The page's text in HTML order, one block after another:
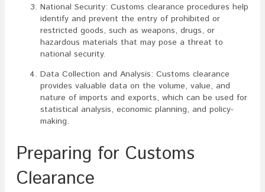
National Security: Customs clearance procedures help
identify and prevent the entry of prohibited or
restricted goods, such as weapons, drugs, or
hazardous materials that may pose a threat to
national security.
Data Collection and Analysis: Customs clearance
provides valuable data on the volume, value, and
nature of imports and exports, which can be used for
statistical analysis, economic planning, and policy-
making.
Preparing for Customs
Clearance